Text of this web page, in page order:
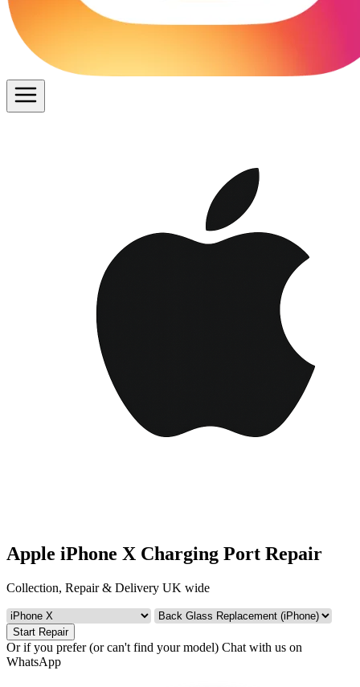
Apple iPhone X Charging Port Repair
Collection, Repair & Delivery UK wide
Start Repair
Or if you prefer (or can't find your model) Chat with us on
WhatsApp